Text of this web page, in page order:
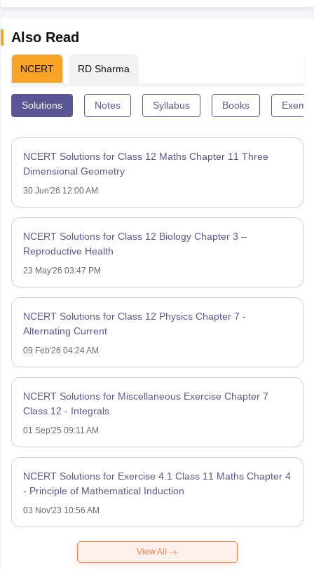
Also Read
NCERT RD Sharma
Solutions Notes Syllabus Books
NCERT Solutions for Class 12 Maths Chapter 11 Three
Dimensional Geometry
30 Jun'26 12:00 AM
NCERT Solutions for Class 12 Biology Chapter 3 –
Reproductive Health
23 May'26 03:47 PM
NCERT Solutions for Class 12 Physics Chapter 7 -
Alternating Current
09 Feb'26 04:24 AM
NCERT Solutions for Miscellaneous Exercise Chapter 7
Class 12 - Integrals
01 Sep'25 09:11 AM
NCERT Solutions for Exercise 4.1 Class 11 Maths Chapter 4
- Principle of Mathematical Induction
03 Nov'23 10:56 AM
View All